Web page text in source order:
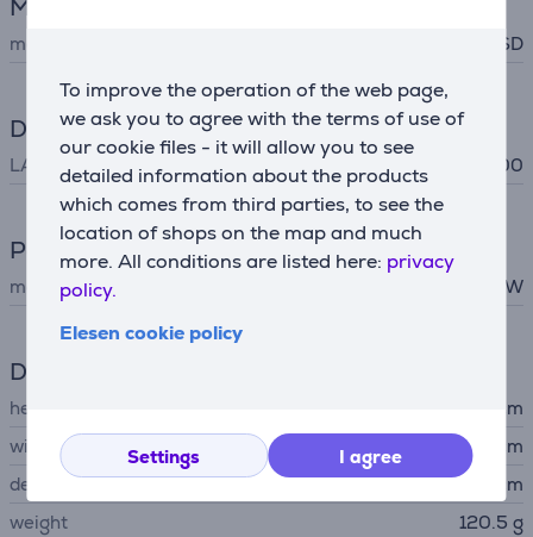
To improve the operation of the web page,
we ask you to agree with the terms of use of
our cookie files - it will allow you to see
detailed information about the products
which comes from third parties, to see the
location of shops on the map and much
more. All conditions are listed here: privacy
policy.
Elesen cookie policy
Settings I agree
Memory card reader
memory card support SD
Data exchange
LAN (RJ45) 10/100/1000
Power
maximum output 85 W
Dimensions
height
11.44 cm
width
5.41 cm
depth
1.6 cm
weight
120.5 g